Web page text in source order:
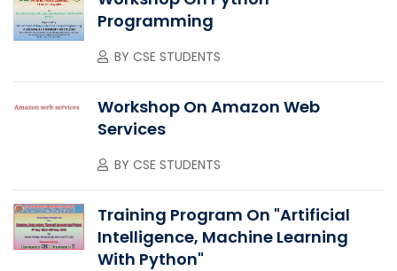
Programming
BY CSE STUDENTS
Workshop On Amazon Web
Services
BY CSE STUDENTS
Training Program On "Artificial
Intelligence, Machine Learning
With Python"